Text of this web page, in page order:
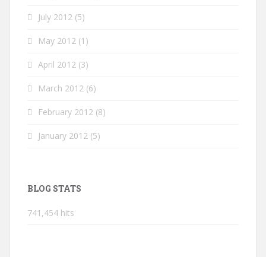
July 2012 (5)
May 2012 (1)
April 2012 (3)
March 2012 (6)
February 2012 (8)
January 2012 (5)
BLOG STATS
741,454 hits